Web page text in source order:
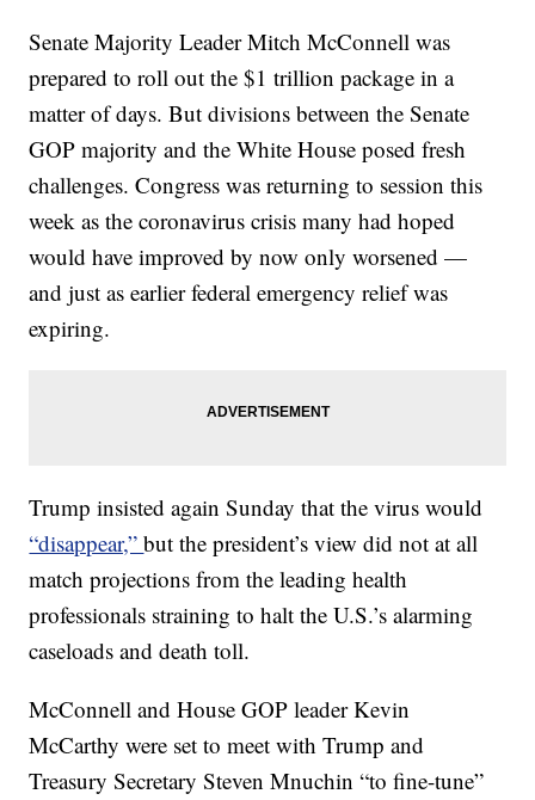
Senate Majority Leader Mitch McConnell was
prepared to roll out the $1 trillion package in a
matter of days. But divisions between the Senate
GOP majority and the White House posed fresh
challenges. Congress was returning to session this
week as the coronavirus crisis many had hoped
would have improved by now only worsened —
and just as earlier federal emergency relief was
expiring.
Trump insisted again Sunday that the virus would
“disappear,”but the president’s view did not at all
match projections from the leading health
professionals straining to halt the U.S.’s alarming
caseloads and death toll.
McConnell and House GOP leader Kevin
McCarthy were set to meet with Trump and
Treasury Secretary Steven Mnuchin “to fine-tune”